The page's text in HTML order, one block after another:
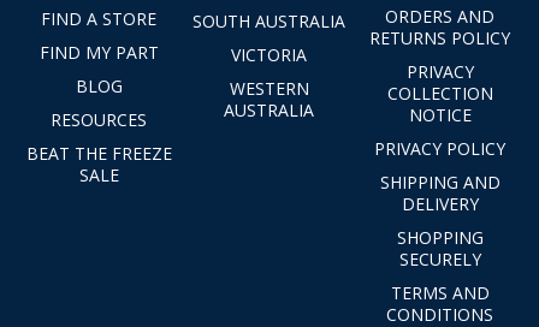
FIND A STORE
FIND MY PART
BLOG
RESOURCES
BEAT THE FREEZE
SALE
SOUTH AUSTRALIA
VICTORIA
WESTERN
AUSTRALIA
ORDERS AND
RETURNS POLICY
PRIVACY
COLLECTION
NOTICE
PRIVACY POLICY
SHIPPING AND
DELIVERY
SHOPPING
SECURELY
TERMS AND
CONDITIONS